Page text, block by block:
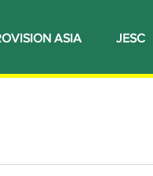
ASIA JESC